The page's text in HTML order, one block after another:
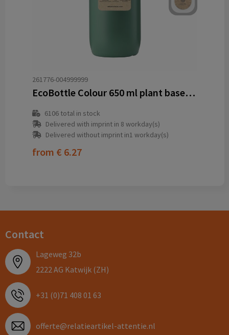
261776-004999999
EcoBottle Colour 650 ml plant based - made in the EU
6106total in stock
Delivered with imprint in 8 workday(s)
Delivered without imprint in1 workday(s)
from € 6.27
Contact
Lageweg 32b
2222 AG Katwijk (ZH)
+31 (0)71 408 01 63
offerte@relatieartikel-attentie.nl